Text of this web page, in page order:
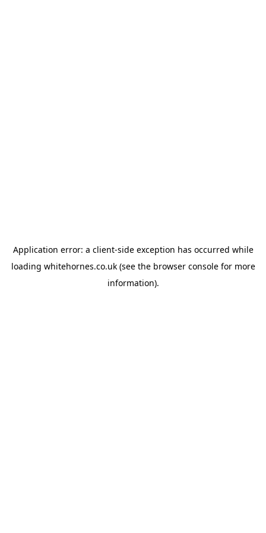
Application error: a client-side exception has occurred while
loading whitehornes.co.uk(see the browser consolefor more
information).